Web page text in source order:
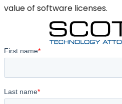
value of software licenses.